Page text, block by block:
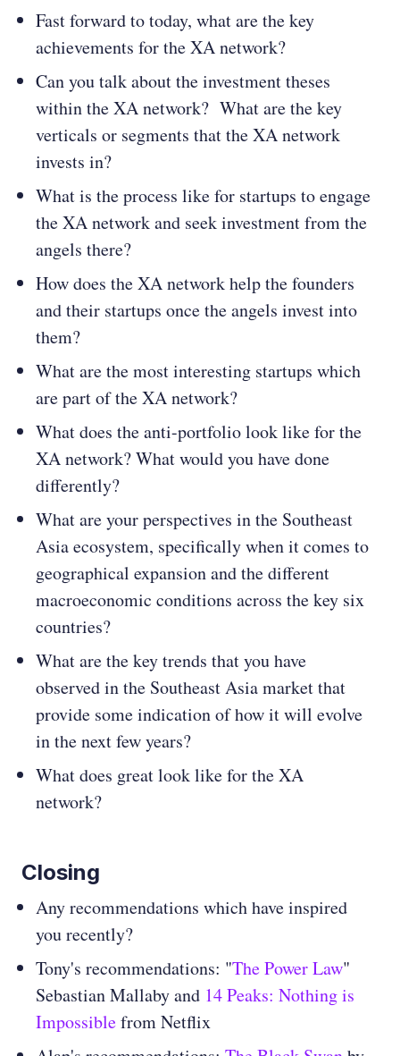
Fast forward to today, what are the key
achievements for the XA network?
Can you talk about the investment theses
within the XA network? What are the key
verticals or segments that the XA network
invests in?
What is the process like for startups to engage
the XA network and seek investment from the
angels there?
How does the XA network help the founders
and their startups once the angels invest into
them?
What are the most interesting startups which
are part of the XA network?
What does the anti-portfolio look like for the
XA network? What would you have done
differently?
What are your perspectives in the Southeast
Asia ecosystem, specifically when it comes to
geographical expansion and the different
macroeconomic conditions across the key six
countries?
What are the key trends that you have
observed in the Southeast Asia market that
provide some indication of how it will evolve
in the next few years?
What does great look like for the XA
network?
Closing
Any recommendations which have inspired
you recently?
Tony's recommendations: "The Power Law"
Sebastian Mallaby and 14 Peaks: Nothing is
Impossiblefrom Netflix